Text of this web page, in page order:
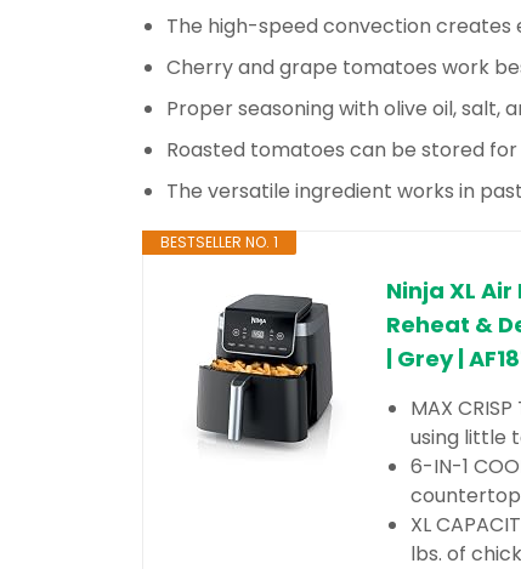
The high-speed convection
Cherry and grape tomatoes work
Proper seasoning with olive oil, salt,
Roasted tomatoes can be stored
The versatile ingredient works in
BESTSELLER NO. 1
Ninja XL
Reheat &
| Grey |
MAX
using little
6-IN-1
XL
lbs. of